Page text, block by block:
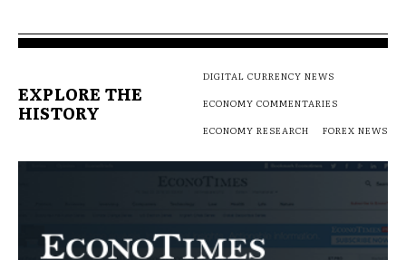
EXPLORE THE
HISTORY
DIGITAL CURRENCY NEWS
ECONOMY COMMENTARIES
ECONOMY RESEARCH
FOREX NEWS